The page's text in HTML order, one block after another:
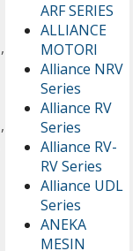
ARF SERIES
ALLIANCE
MOTORI
Alliance NRV
Series
Alliance RV
Series
Alliance RV-
RV Series
Alliance UDL
Series
ANEKA
MESIN
,
,